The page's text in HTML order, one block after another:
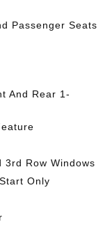
Passenger Seats
And Rear 1-
3rd Row Windows
Only